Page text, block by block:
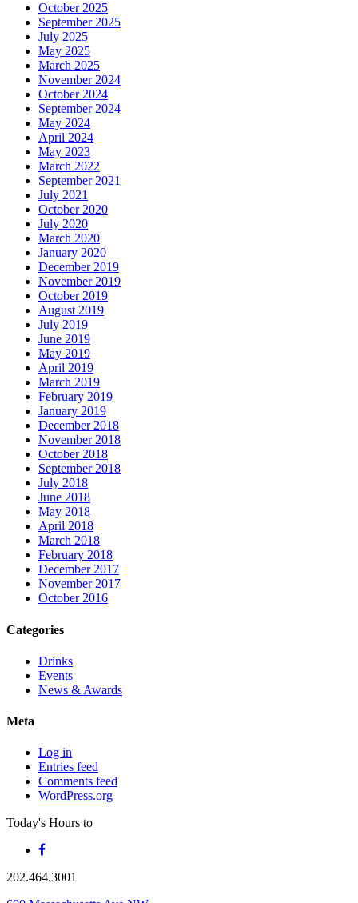
October 2025
September 2025
July 2025
May 2025
March 2025
November 2024
October 2024
September 2024
May 2024
April 2024
May 2023
March 2022
September 2021
July 2021
October 2020
July 2020
March 2020
January 2020
December 2019
November 2019
October 2019
August 2019
July 2019
June 2019
May 2019
April 2019
March 2019
February 2019
January 2019
December 2018
November 2018
October 2018
September 2018
July 2018
June 2018
May 2018
April 2018
March 2018
February 2018
December 2017
November 2017
October 2016
Categories
Drinks
Events
News & Awards
Meta
Log in
Entries feed
Comments feed
WordPress.org
Today's Hours to
202.464.3001